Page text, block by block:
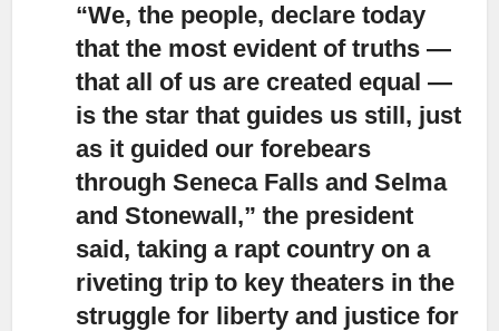
“We, the people, declare today
that the most evident of truths—
that all of us are created equal —
is the star that guides us still, just
as it guided our forebears
through Seneca Falls and Selma
and Stonewall,” the president
said, taking a rapt country on a
riveting trip to key theaters in the
struggle for liberty and justice for